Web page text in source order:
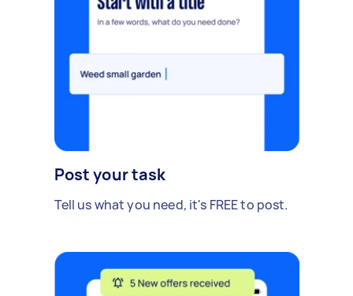
Post your task
Tell us what you need, it's FREE to post.